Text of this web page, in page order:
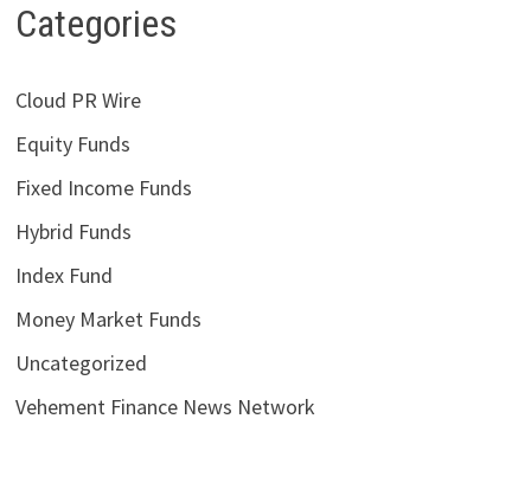
Categories
Cloud PR Wire
Equity Funds
Fixed Income Funds
Hybrid Funds
Index Fund
Money Market Funds
Uncategorized
Vehement Finance News Network